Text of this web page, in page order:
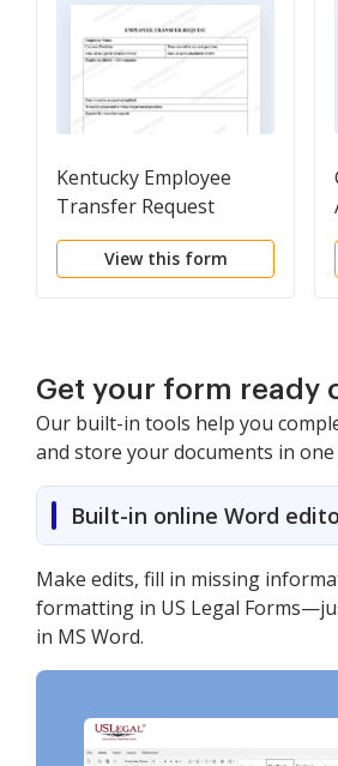
Kentucky Employee
Transfer Request
View this form
Get your form ready
Our built-in tools help you
and store your documents in one
Built-in online Word
Make edits, fill in missing
formatting in US Legal
in MS Word.